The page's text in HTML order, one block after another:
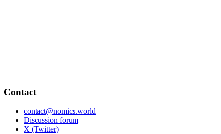
Contact
contact@nomics.world
Discussion forum
X (Twitter)